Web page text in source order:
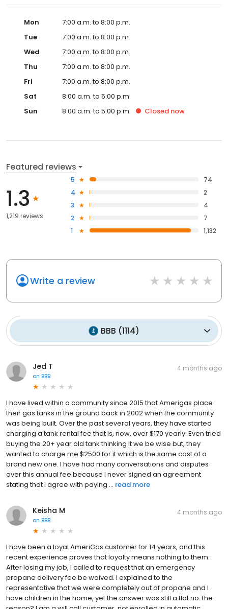
Mon
7:00 a.m. to 8:00 p.m.
Tue
7:00 a.m. to 8:00 p.m.
Wed
7:00 a.m. to 8:00 p.m.
Thu
7:00 a.m. to 8:00 p.m.
Fri
7:00 a.m. to 8:00 p.m.
Sat
8:00 a.m. to 5:00 p.m.
Sun
8:00 a.m. to 5:00 p.m. Closed now
Featured reviews
1.3
1,219 reviews
5
74
4
2
3
4
2
7
1
1,132
Write a review
BBB (1114)
Jed T
on BBB
4 months ago
I have lived within a community since 2015 that Amerigas place
their gas tanks in the ground back in 2002 when the community
was being built. Over the past several years, they have started
charging a tank rental fee that is, now, over $170 yearly. Even tried
buying the 20+ year old tank thinking it we be wise but, they
wanted to charge me $2500 for it which is the same cost of a
brand new one. I have had many conversations and disputes
over this annual fee because I never signed an agreement
stating that I agree with paying ... read more
Keisha M
on BBB
4 months ago
I have been a loyal AmeriGas customer for 14 years, and this
recent experience proves that loyalty means nothing to them.
After losing my job, I called to request that an emergency
propane delivery fee be waived. I explained to the
representative that we were completely out of propane and I
have children in the home, yet the answer was still a flat no.The